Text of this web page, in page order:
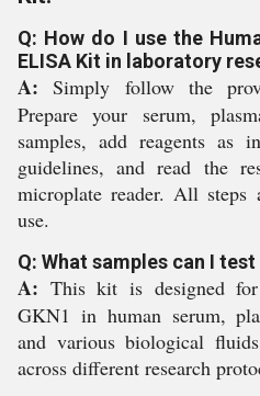
Q: How do I use the
ELISA Kit in laboratory
A: Simply follow the
Prepare your serum,
samples, add reagents as
guidelines, and read the
microplate reader. All steps
use.
Q: What samples can I
A: This kit is designed
GKN1 in human serum,
and various biological
across different research